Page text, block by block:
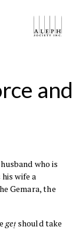
and
who is
wife a
Gemara, the
geṭshould take